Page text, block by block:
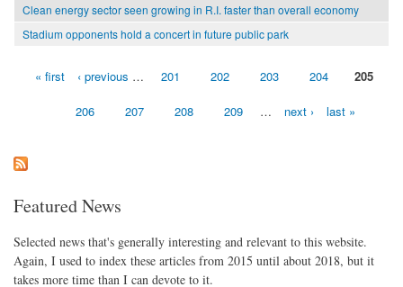
Clean energy sector seen growing in R.I. faster than overall economy
Stadium opponents hold a concert in future public park
Pages« first ‹ previous … 201 202 203 204 205
206 207 208 209 … next › last »
Featured News
Selected news that's generally interesting and relevant to this website.
Again, I used to index these articles from 2015 until about 2018, but it
takes more time than I can devote to it.